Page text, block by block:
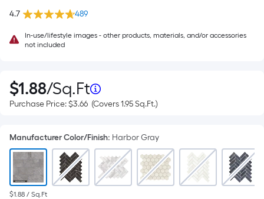
4.7 489
In-use/lifestyle images - other products, materials, and/or accessories
not included
$1.88
per
$1.88/Sq.FtPer
Square
Foot
pricing
is
Purchase
Purchase Price:$3.66
feet
(Covers1.95Sq.Ft.)
Manufacturer Color/Finish: Harbor Gray
$1.88 / Sq.Ft